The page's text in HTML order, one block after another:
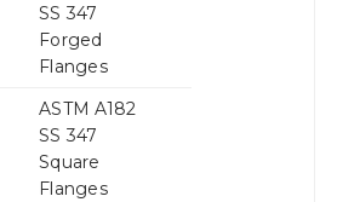
SS 347
Forged
Flanges
ASTM A182
SS 347
Square
Flanges